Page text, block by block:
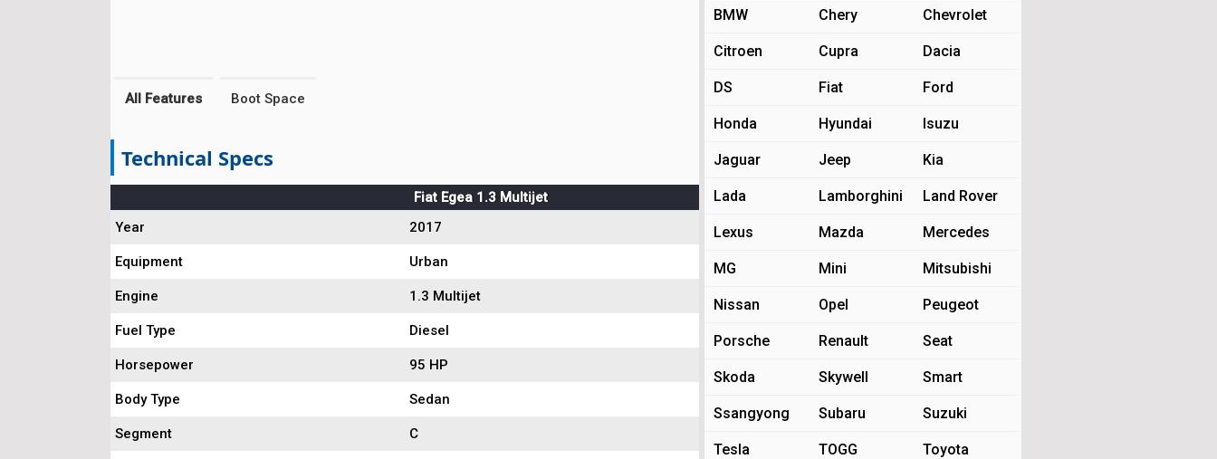
All Features Boot Space
Technical Specs
Fiat Egea 1.3 Multijet
Year
2017
Equipment Urban
Engine 1.3 Multijet
Fuel Type Diesel
Horsepower 95 HP
Body Type Sedan
Segment C
BMW Chery Chevrolet
Citroen Cupra Dacia
DS Fiat Ford
Honda Hyundai Isuzu
Jaguar Jeep Kia
Lada Lamborghini Land Rover
Lexus Mazda Mercedes
MG Mini Mitsubishi
Nissan Opel Peugeot
Porsche Renault Seat
Skoda Skywell Smart
Ssangyong Subaru Suzuki
Tesla TOGG Toyota